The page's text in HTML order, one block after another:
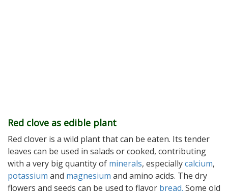
Red clove as edible plant
Red clover is a wild plant that can be eaten. Its tender
leaves can be used in salads or cooked, contributing
with a very big quantity of minerals, especiallycalcium,
potassium and magnesium and amino acids. The dry
flowers and seeds can be used to flavor bread. Some old